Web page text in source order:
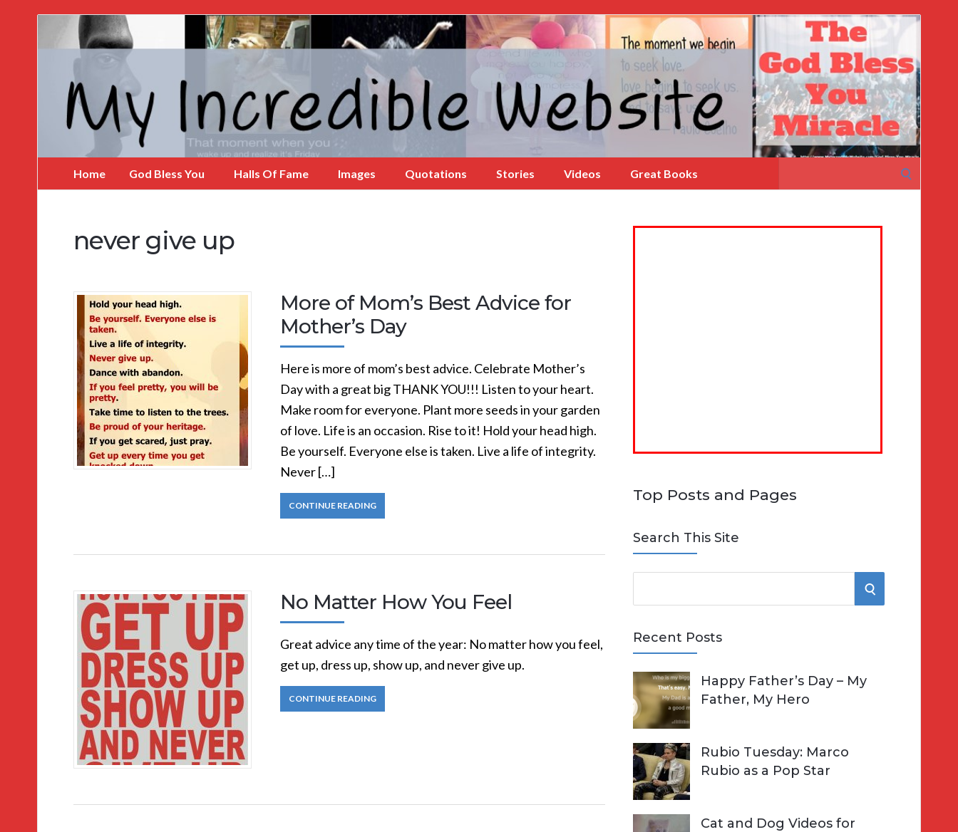
Incredible
Home God Bless You Halls Of Fame Images Quotations Stories Videos Great Books
for:
never give up
More of Mom’s Best Advice for
Mother’s Day
Here is more of mom’s best advice. Celebrate Mother’s
Day with a great big THANK YOU!!! Listen to your heart.
Make room for everyone. Plant more seeds in your garden
of love. Life is an occasion. Rise to it! Hold your head high.
Be yourself. Everyone else is taken. Live a life of integrity.
Never […]
CONTINUE READING
No Matter How You Feel
Great advice any time of the year: No matter how you feel,
get up, dress up, show up, and never give up.
CONTINUE READING
Top Posts and Pages
Search This Site
e
r
h
f
o
r
:
S
Recent Posts
Happy Father’s Day – My
Father, My Hero
Rubio Tuesday: Marco
Rubio as a Pop Star
Cat and Dog Videos for